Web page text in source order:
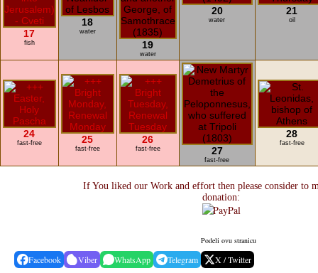
17
fish
18
water
19
water
20
water
21
oil
24
fast-free 25
fast-free
26
fast-free 27
fast-free
28
fast-free
If You liked our Work and effort then please consider to
donation:
Podeli ovu stranicu
Facebook Viber WhatsApp Telegram X / Twitter